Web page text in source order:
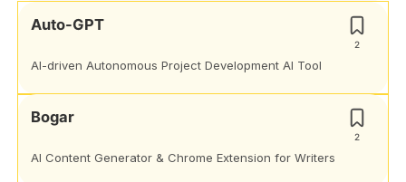
Auto-GPT
2
AI-driven Autonomous Project Development AI Tool
Bogar
2
AI Content Generator & Chrome Extension for Writers